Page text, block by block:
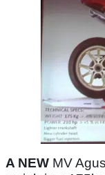
A NEW MV